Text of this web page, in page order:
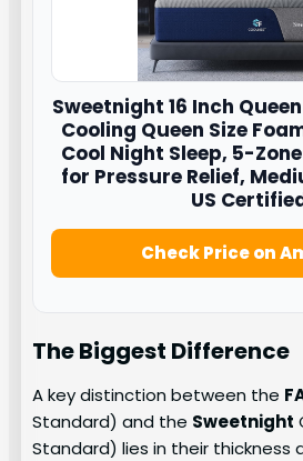
Sweetnight 16 Inch
Cooling Queen Size
Cool Night Sleep, 5-
for Pressure Relief,
US
Check Price on
The Biggest Difference
A key distinction between the
Standard) and the Sweetnight
Standard) lies in their thickness